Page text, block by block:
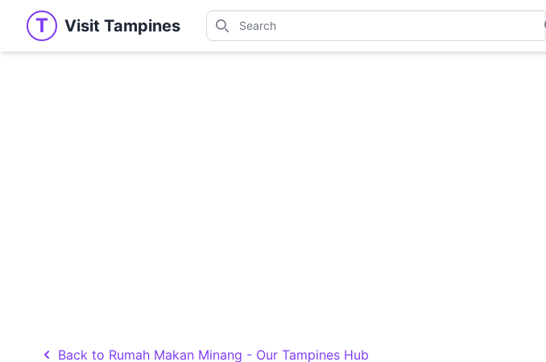
T Visit Tampines
Visit Tampines
Search
Search for shops, restaurants, and services in Tampines
Back to Rumah Makan Minang - Our Tampines Hub